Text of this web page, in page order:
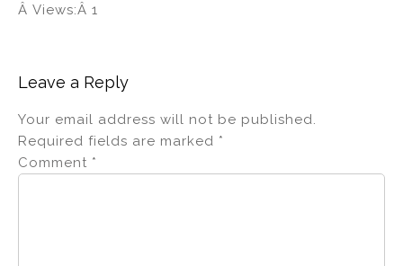
Â Views:Â 1
Leave a Reply
Your email address will not be published.
Required fields are marked *
Comment *